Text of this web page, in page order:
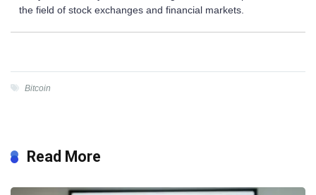
the field of stock exchanges and financial markets.
Bitcoin
Read More